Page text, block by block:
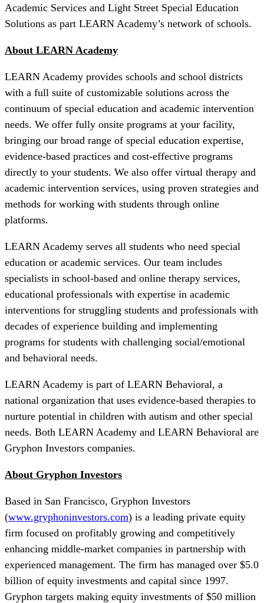
Academic Services and Light Street Special Education
Solutions as part LEARN Academy’s network of schools.
About LEARN Academy
LEARN Academy provides schools and school districts
with a full suite of customizable solutions across the
continuum of special education and academic intervention
needs. We offer fully onsite programs at your facility,
bringing our broad range of special education expertise,
evidence-based practices and cost-effective programs
directly to your students. We also offer virtual therapy and
academic intervention services, using proven strategies and
methods for working with students through online
platforms.
LEARN Academy serves all students who need special
education or academic services. Our team includes
specialists in school-based and online therapy services,
educational professionals with expertise in academic
interventions for struggling students and professionals with
decades of experience building and implementing
programs for students with challenging social/emotional
and behavioral needs.
LEARN Academy is part of LEARN Behavioral, a
national organization that uses evidence-based therapies to
nurture potential in children with autism and other special
needs. Both LEARN Academy and LEARN Behavioral are
Gryphon Investors companies.
About Gryphon Investors
Based in San Francisco, Gryphon Investors
(www.gryphoninvestors.com) is a leading private equity
firm focused on profitably growing and competitively
enhancing middle-market companies in partnership with
experienced management. The firm has managed over $5.0
billion of equity investments and capital since 1997.
Gryphon targets making equity investments of $50 million